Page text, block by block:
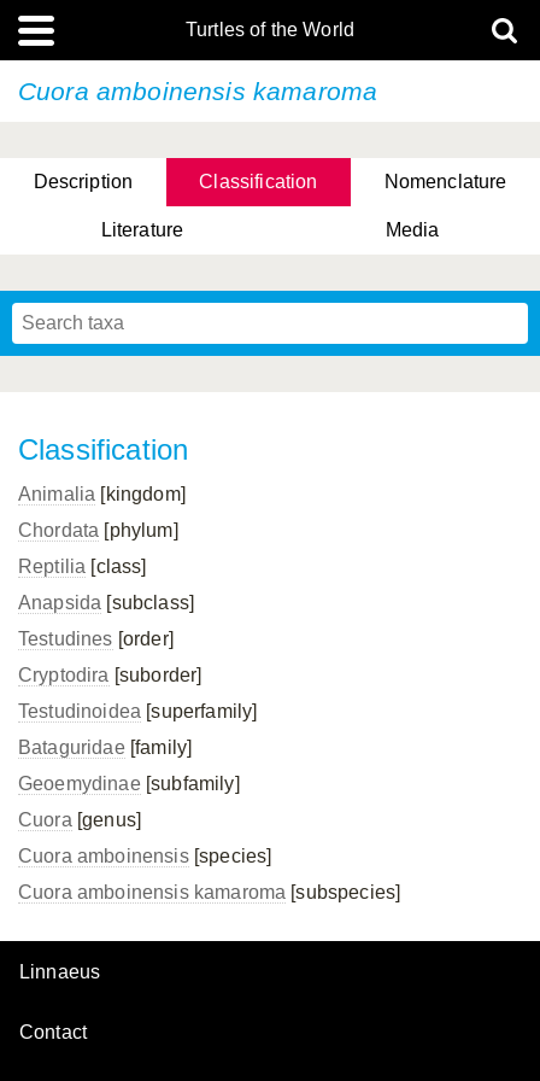
Turtles of the World
Cuora amboinensis kamaroma
Description Classification Nomenclature
Literature Media
Classification
Animalia [kingdom]
Chordata [phylum]
Reptilia [class]
Anapsida [subclass]
Testudines [order]
Cryptodira [suborder]
Testudinoidea [superfamily]
Bataguridae[family]
Geoemydinae[subfamily]
Cuora [genus]
Cuora amboinensis[species]
Cuora amboinensis kamaroma [subspecies]
Linnaeus
Contact